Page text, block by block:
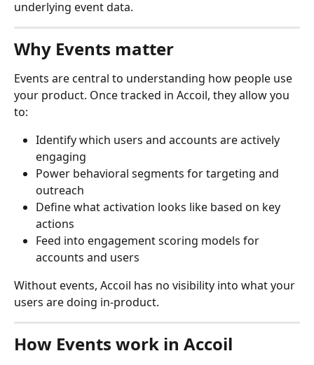
underlying event data.
Why Events matter
Events are central to understanding how people use
your product. Once tracked in Accoil, they allow you
to:
Identify which users and accounts are actively
engaging
Power behavioral segments for targeting and
outreach
Define what activation looks like based on key
actions
Feed into engagement scoring models for
accounts and users
Without events, Accoil has no visibility into what your
users are doing in-product.
How Events work in Accoil